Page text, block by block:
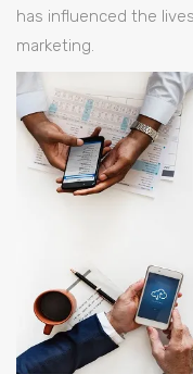
has influenced the
marketing.